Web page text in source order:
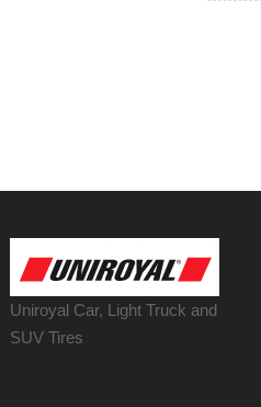
Uniroyal Car, Light Truck and
SUV Tires